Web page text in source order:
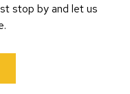
stop by and let us